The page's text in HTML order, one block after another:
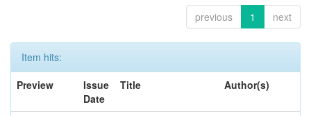
previous 1 next
Item hits:
Preview
Issue
Date
Title Author(s)